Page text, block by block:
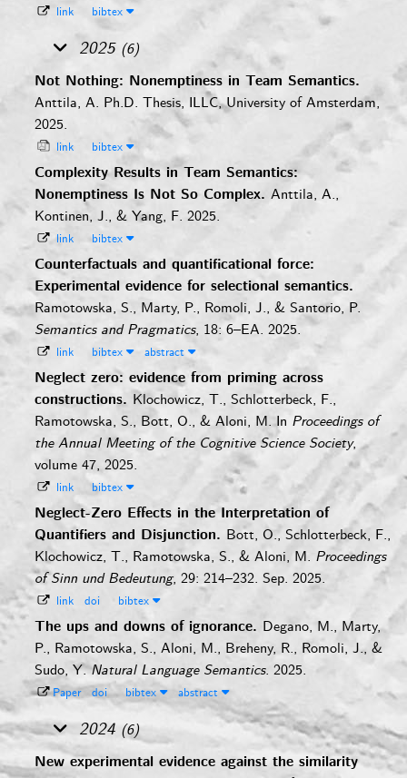
link bibtex
2025 (6)
Not Nothing: Nonemptiness in Team Semantics.
Anttila, A. Ph.D. Thesis, ILLC, University of Amsterdam,
2025.
link bibtex
Complexity Results in Team Semantics:
Nonemptiness Is Not So Complex. Anttila, A.,
Kontinen, J., & Yang, F. 2025.
link bibtex
Counterfactuals and quantificational force:
Experimental evidence for selectional semantics.
Ramotowska, S., Marty, P., Romoli, J., & Santorio, P.
Semantics and Pragmatics, 18: 6–EA. 2025.
link bibtex abstract
Neglect zero: evidence from priming across
constructions. Klochowicz, T., Schlotterbeck, F.,
Ramotowska, S., Bott, O., & Aloni, M.In Proceedings of
the Annual Meeting of the Cognitive Science Society,
volume 47, 2025.
link bibtex
Neglect-Zero Effects in the Interpretation of
Quantifiers and Disjunction. Bott, O., Schlotterbeck, F.,
Klochowicz, T., Ramotowska, S., & Aloni, M. Proceedings
of Sinn und Bedeutung, 29: 214–232. Sep. 2025.
link doi bibtex
The ups and downs of ignorance. Degano, M., Marty,
P., Ramotowska, S., Aloni, M., Breheny, R., Romoli, J., &
Sudo, Y.Natural Language Semantics. 2025.
Paper doi bibtex abstract
2024 (6)
New experimental evidence against the similarity